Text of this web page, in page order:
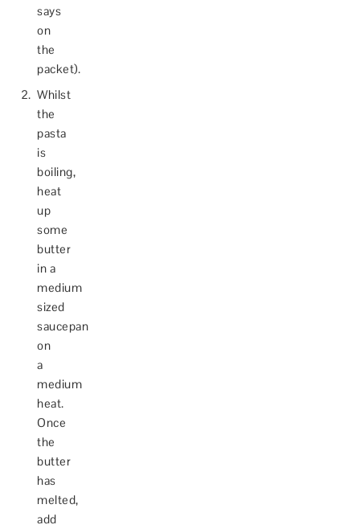
says
on
the
packet).
Whilst
the
pasta
is
boiling,
heat
up
some
butter
in a
medium
sized
saucepan
on
a
medium
heat.
Once
the
butter
has
melted,
add